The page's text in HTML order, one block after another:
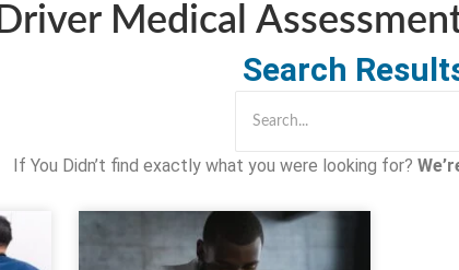
Driver Medical
Search
If You Didn’t find exactly what you were looking for?